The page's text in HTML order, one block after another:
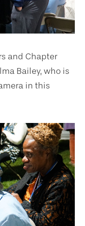
and Chapter
Bailey, who is
in this